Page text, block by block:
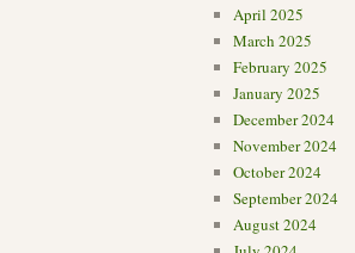
April 2025
March 2025
February 2025
January 2025
December 2024
November 2024
October 2024
September 2024
August 2024